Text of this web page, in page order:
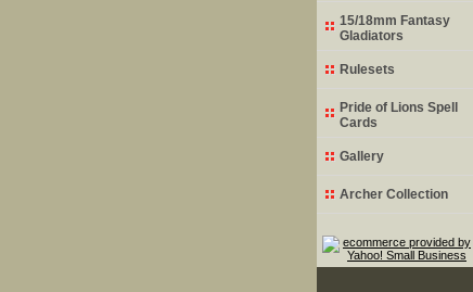
15/18mm Fantasy
Gladiators
Rulesets
Pride of Lions Spell
Cards
Gallery
Archer Collection